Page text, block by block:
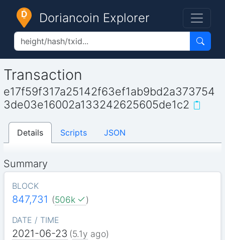
Doriancoin Explorer
Transaction
e17f59f317a25142f63ef1ab9bd2a373754
3de03e16002a133242625605de1c2
Details Scripts JSON
Summary
BLOCK
847,731 (506k )
DATE / TIME
2021-06-23 (5.1y ago)